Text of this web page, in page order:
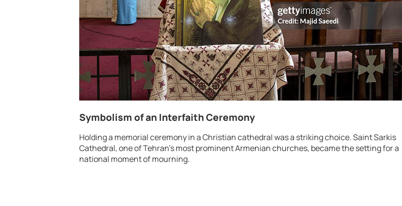
Symbolism of an Interfaith Ceremony
Holding a memorial ceremony in a Christian cathedral was a striking choice. Saint Sarkis
Cathedral, one of Tehran’s most prominent Armenian churches, became the setting for a
national moment of mourning.